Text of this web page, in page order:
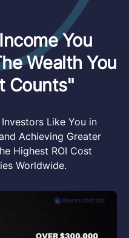
You
Wealth You
Counts"
Like You in
Achieving Greater
Highest ROI Cost
Worldwide.